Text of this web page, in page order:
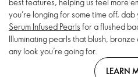
you’re longing for some time off,
Serum Infused Pearls for a flushed
Illuminating pearls that blush,
any look you’re going for.
LEARN